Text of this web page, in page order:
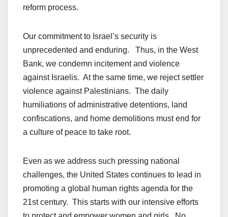
reform process.
Our commitment to Israel’s security is
unprecedented and enduring. Thus, in the West
Bank, we condemn incitement and violence
against Israelis. At the same time, we reject settler
violence against Palestinians. The daily
humiliations of administrative detentions, land
confiscations, and home demolitions must end for
a culture of peace to take root.
Even as we address such pressing national
challenges, the United States continues to lead in
promoting a global human rights agenda for the
21st century. This starts with our intensive efforts